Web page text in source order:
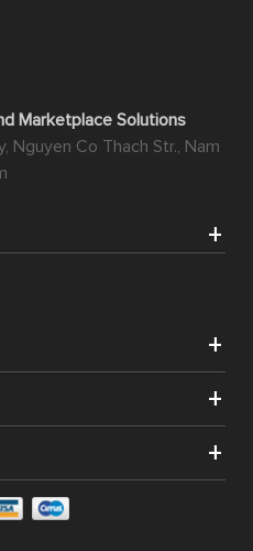
Marketplace Solutions
Nguyen Co Thach Str., Nam